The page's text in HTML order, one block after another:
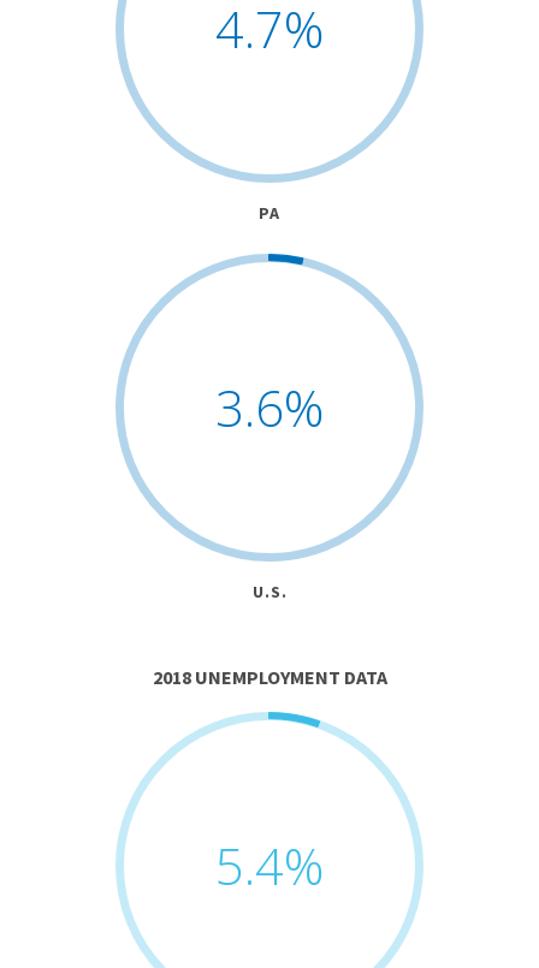
4.7%
PA
3.6%
U.S.
2018 UNEMPLOYMENT DATA
5.4%